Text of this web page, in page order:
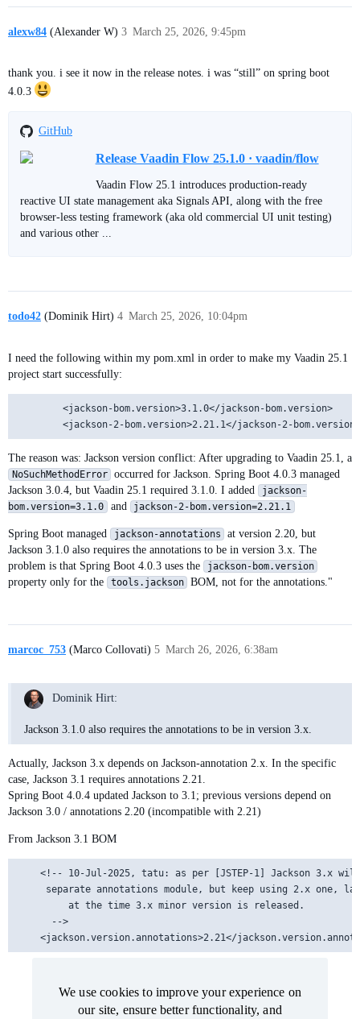
alexw84 (Alexander W) March 25, 2026, 9:45pm
3
thank you. i see it now in the release notes. i was “still” on spring boot
4.0.3
GitHub
Release Vaadin Flow 25.1.0 · vaadin/flow
Vaadin Flow 25.1 introduces production-ready
reactive UI state management aka Signals API, along with the free
browser-less testing framework (aka old commercial UI unit testing)
and various other ...
todo42 (Dominik Hirt) March 25, 2026, 10:04pm
4
I need the following within my pom.xml in order to make my Vaadin 25.1
project start successfully:
        <jackson-bom.version>3.1.0</jackson-bom.version>
The reason was: Jackson version conflict: After upgrading to Vaadin 25.1, a
NoSuchMethodError
occurred for Jackson. Spring Boot 4.0.3 managed
Jackson 3.0.4, but Vaadin 25.1 required 3.1.0. I added
jackson-
bom.version=3.1.0
and jackson-2-bom.version=2.21.1
Spring Boot managed jackson-annotations
at version 2.20, but
Jackson 3.1.0 also requires the annotations to be in version 3.x. The
problem is that Spring Boot 4.0.3 uses the
jackson-bom.version
property only for the tools.jackson BOM, not for the annotations."
marcoc_753 (Marco Collovati) March 26, 2026, 6:38am
5
Dominik Hirt:
Jackson 3.1.0 also requires the annotations to be in version 3.x.
Actually, Jackson 3.x depends on Jackson-annotation 2.x. In the specific
case, Jackson 3.1 requires annotations 2.21.
Spring Boot 4.0.4 updated Jackson to 3.1; previous versions depend on
Jackson 3.0 / annotations 2.20 (incompatible with 2.21)
From Jackson 3.1 BOM
<!-- 10-Jul-2025, tatu: as per [JSTEP-1] Jackson 3.x
         at the time 3.x minor version is released.
      -->
We use cookies to improve your experience on
our site, ensure better functionality, and
We use cookies to improve your experience on
our site, ensure better functionality, and